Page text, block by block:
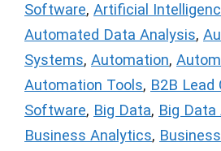
Software, Artificial
Automated Data Analysis,
Systems, Automation,
Automation Tools, B2B Lead
Software, Big Data, Big
Business Analytics,